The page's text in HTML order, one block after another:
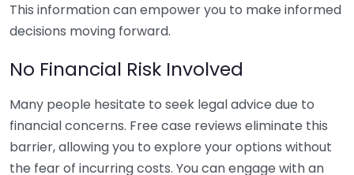
This information can empower you to make informed
decisions moving forward.
No Financial Risk Involved
Many people hesitate to seek legal advice due to
financial concerns. Free case reviews eliminate this
barrier, allowing you to explore your options without
the fear of incurring costs. You can engage with an